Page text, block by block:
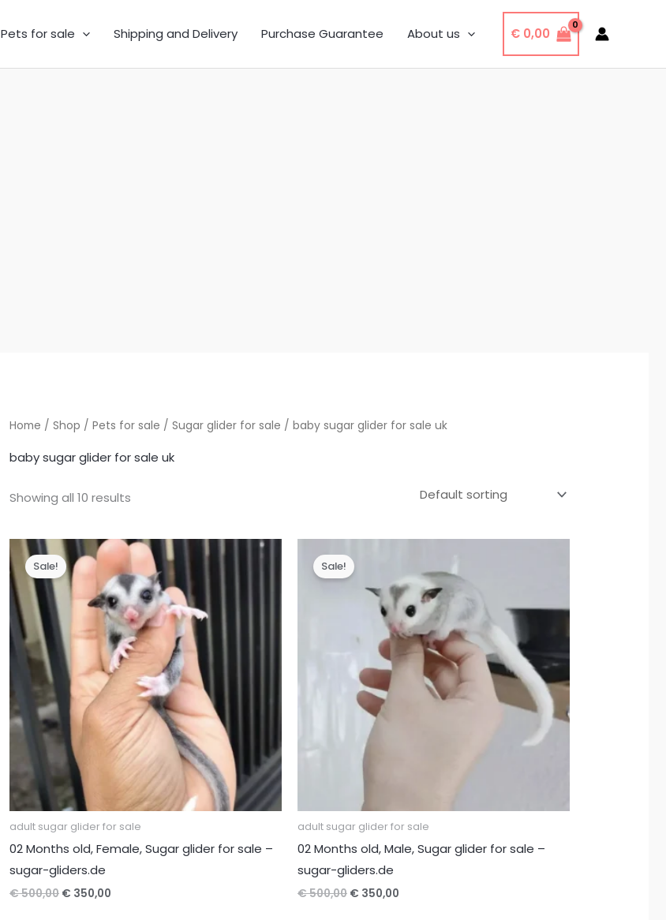
Pets for sale Shipping and Delivery Purchase Guarantee About us €0,00
Home /Shop /Pets for sale /Sugar glider for sale / baby sugar glider for sale uk
baby sugar glider for sale uk
Showing all 10 results
Sale!
adult sugar glider for sale
02 Months old, Female, Sugar glider for sale –
sugar-gliders.de
€500,00 Original
€ 350,00
Sale!
adult sugar glider for sale
02 Months old, Male, Sugar glider for sale –
sugar-gliders.de
€500,00 Original
€ 350,00